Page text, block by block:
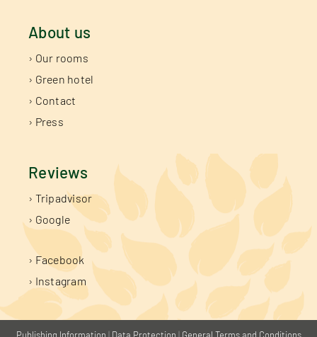
About us
› Our rooms
› Green hotel
› Contact
› Press
Reviews
› Tripadvisor
› Google
› Facebook
› Instagram
Publishing Information Data Protection General Terms and Conditions